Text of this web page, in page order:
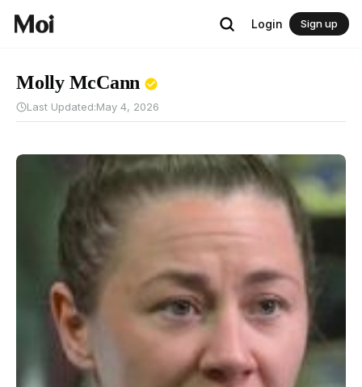
Login Sign up
Molly McCann
Last Updated:May 4, 2026